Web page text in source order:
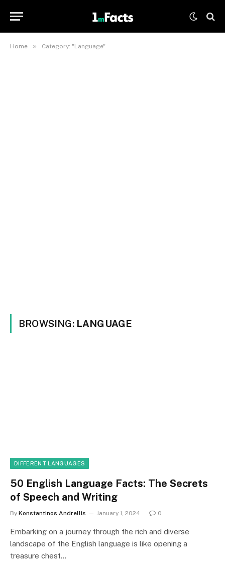
Home » Category: "Language"
BROWSING: LANGUAGE
DIFFERENT LANGUAGES
50 English Language Facts: The Secrets
of Speech and Writing
By Konstantinos Andrellis January 1, 2024 0
Embarking on a journey through the rich and diverse
landscape of the English language is like opening a
treasure chest…